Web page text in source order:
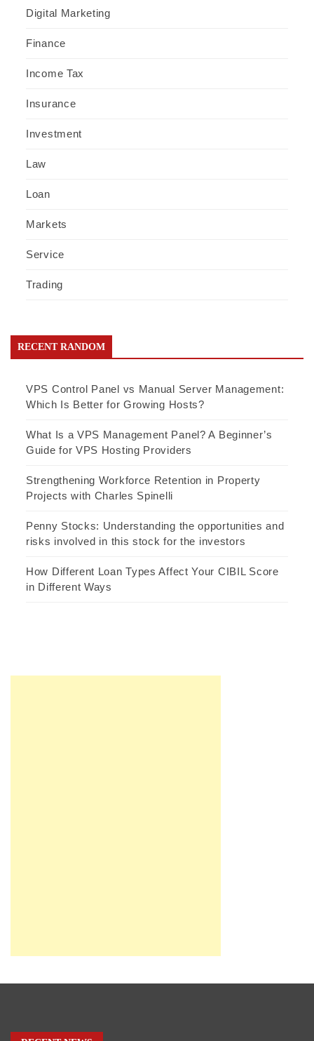
Digital Marketing
Finance
Income Tax
Insurance
Investment
Law
Loan
Markets
Service
Trading
RECENT RANDOM
VPS Control Panel vs Manual Server Management:
Which Is Better for Growing Hosts?
What Is a VPS Management Panel? A Beginner’s
Guide for VPS Hosting Providers
Strengthening Workforce Retention in Property
Projects with Charles Spinelli
Penny Stocks: Understanding the opportunities and
risks involved in this stock for the investors
How Different Loan Types Affect Your CIBIL Score
in Different Ways